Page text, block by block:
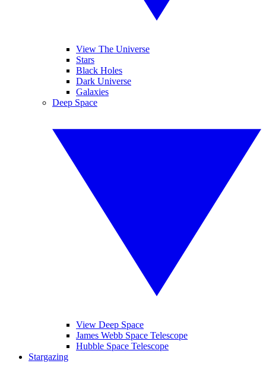
View The Universe
Stars
Black Holes
Dark Universe
Galaxies
Deep Space
View Deep Space
James Webb Space Telescope
Hubble Space Telescope
Stargazing